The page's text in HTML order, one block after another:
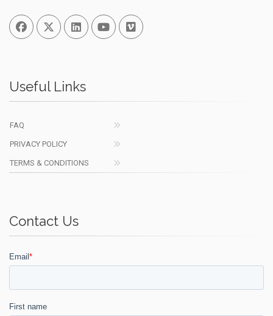
FacebookTwitterLinked InYou TubeVimeo
Useful Links
FAQ
PRIVACY POLICY
TERMS & CONDITIONS
Contact Us